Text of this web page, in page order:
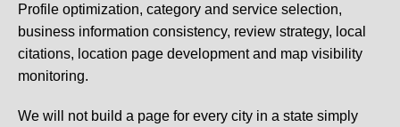
Profile optimization, category and service selection,
business information consistency, review strategy, local
citations, location page development and map visibility
monitoring.
We will not build a page for every city in a state simply